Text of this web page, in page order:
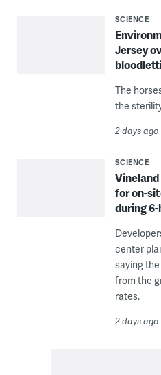
SCIENCE
Jersey
The
the
2 days ago
SCIENCE
for on-
during
center
saying
from the
rates.
2 days ago